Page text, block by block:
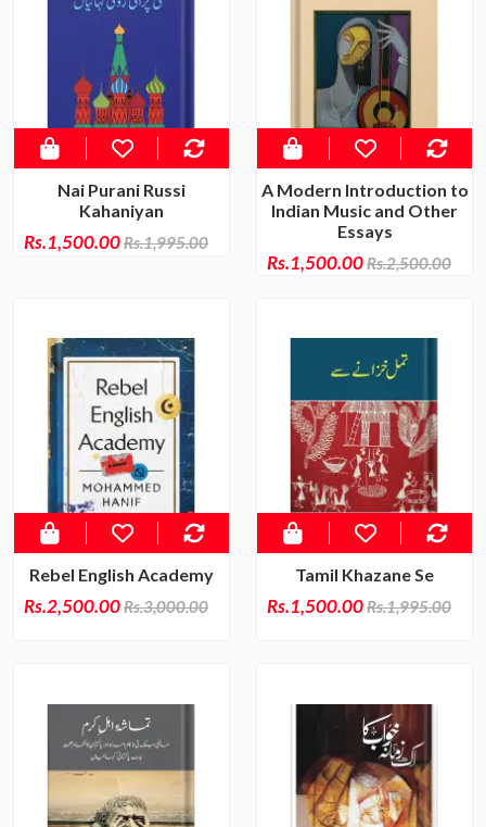
Nai Purani Russi
Kahaniyan
Rs.1,500.00Rs.1,995.00
A Modern Introduction to
Indian Music and Other
Essays
Rs.1,500.00Rs.2,500.00
Rebel English Academy
Rs.2,500.00Rs.3,000.00
Tamil Khazane Se
Rs.1,500.00Rs.1,995.00